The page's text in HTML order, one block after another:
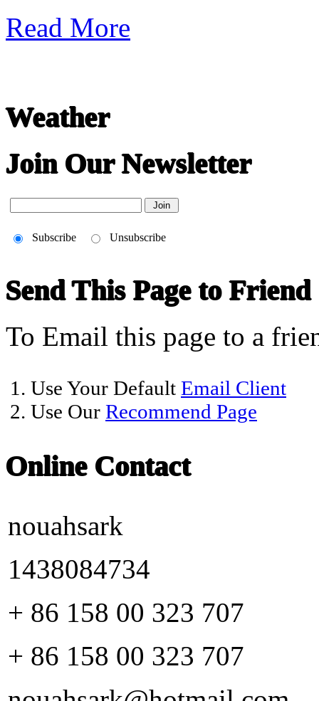
Read More
Weather
Join Our Newsletter
Subscribe Unsubscribe
Send This Page to Friend
To Email this page to a
1. Use Your Default Email Client
2. Use Our Recommend Page
Online Contact
nouahsark
1438084734
+ 86 158 00 323 707
+ 86 158 00 323 707